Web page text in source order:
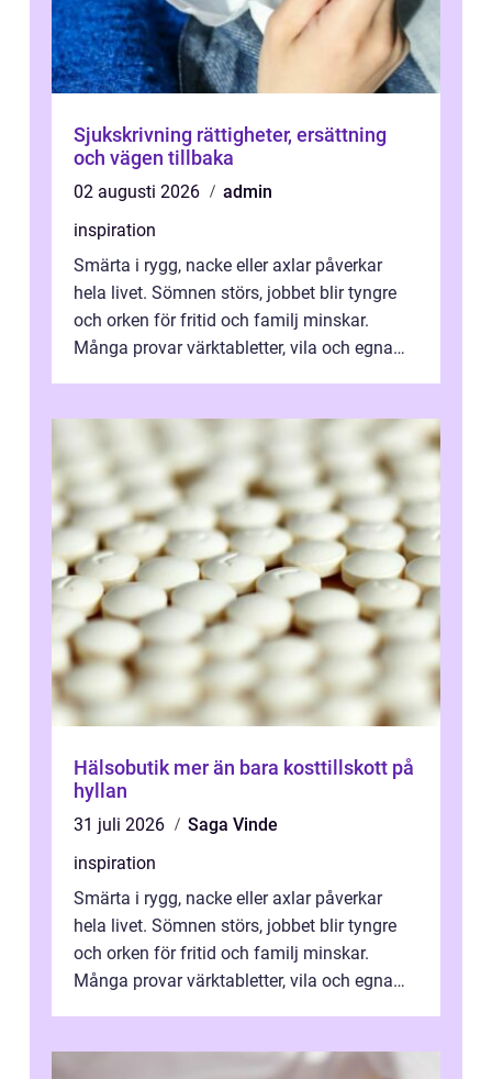
Sjukskrivning rättigheter, ersättning
och vägen tillbaka
02 augusti 2026
admin
inspiration
Smärta i rygg, nacke eller axlar påverkar
hela livet. Sömnen störs, jobbet blir tyngre
och orken för fritid och familj minskar.
Många provar värktabletter, vila och egna
Hälsobutik mer än bara kosttillskott på
hyllan
31 juli 2026
Saga Vinde
inspiration
Smärta i rygg, nacke eller axlar påverkar
hela livet. Sömnen störs, jobbet blir tyngre
och orken för fritid och familj minskar.
Många provar värktabletter, vila och egna